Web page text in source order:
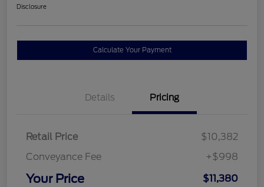
Disclosure
Calculate Your Payment
Details Pricing
Retail Price
$10,382
Conveyance Fee
+$998
Your Price $11,380